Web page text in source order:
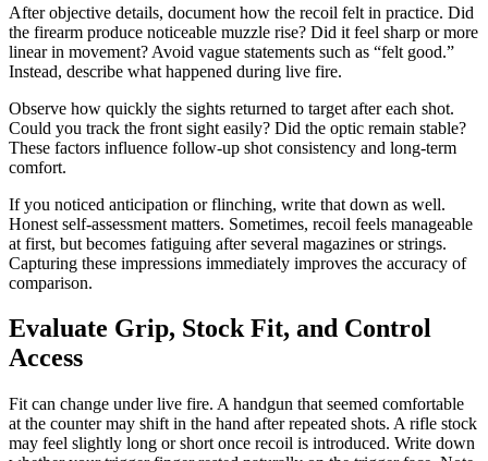
After objective details, document how the recoil felt in practice. Did
the firearm produce noticeable muzzle rise? Did it feel sharp or more
linear in movement? Avoid vague statements such as “felt good.”
Instead, describe what happened during live fire.
Observe how quickly the sights returned to target after each shot.
Could you track the front sight easily? Did the optic remain stable?
These factors influence follow-up shot consistency and long-term
comfort.
If you noticed anticipation or flinching, write that down as well.
Honest self-assessment matters. Sometimes, recoil feels manageable
at first, but becomes fatiguing after several magazines or strings.
Capturing these impressions immediately improves the accuracy of
comparison.
Evaluate Grip, Stock Fit, and Control
Access
Fit can change under live fire. A handgun that seemed comfortable
at the counter may shift in the hand after repeated shots. A rifle stock
may feel slightly long or short once recoil is introduced. Write down